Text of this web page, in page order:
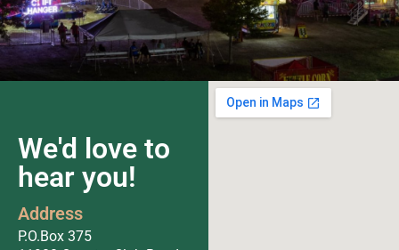
We'd love to
hear you!
Address
P.O.Box 375